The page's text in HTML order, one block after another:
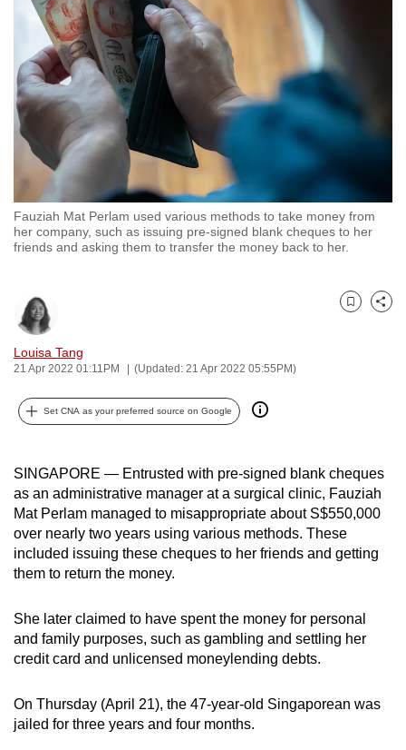
Fauziah Mat Perlam used various methods to take money from
her company, such as issuing pre-signed blank cheques to her
friends and asking them to transfer the money back to her.
Louisa Tang
21 Apr 2022 01:11PM (Updated: 21 Apr 2022 05:55PM)
Bookmark
Share
Set CNA as your preferred source on Google
SINGAPORE — Entrusted with pre-signed blank cheques
as an administrative manager at a surgical clinic, Fauziah
Mat Perlam managed to misappropriate about S$550,000
over nearly two years using various methods. These
included issuing these cheques to her friends and getting
them to return the money.
She later claimed to have spent the money for personal
and family purposes, such as gambling and settling her
credit card and unlicensed moneylending debts.
On Thursday (April 21), the 47-year-old Singaporean was
jailed for three years and four months.
to
switch
browsers
but
we
want
your
experience
with
CNA
to
secure
and
the
it
can
be.
To
continue,
upgrade
to
supported
browser
or,
the